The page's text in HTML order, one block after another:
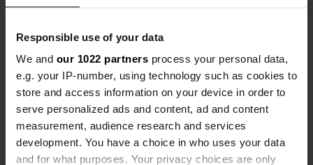
Responsible use of your data
We and our 1022 partners process your personal data,
e.g. your IP-number, using technology such as cookies to
store and access information on your device in order to
serve personalized ads and content, ad and content
measurement, audience research and services
development. You have a choice in who uses your data
and for what purposes. Your privacy choices are only
36012, Asiago, Italy
45° 52' 17" N 11° 30' 27" E
Copy
45.87143 11.50748
Copy
Sitecode
23807
Upgrade to PRO+